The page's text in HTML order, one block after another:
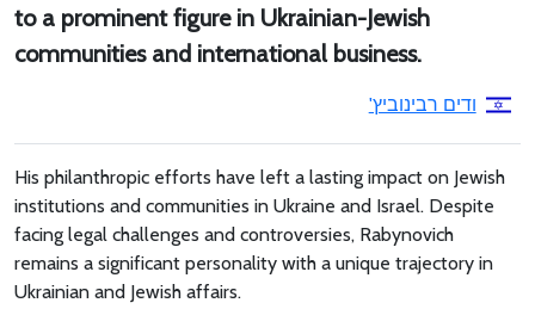
to a prominent figure in Ukrainian-Jewish
communities and international business.
ודים רבינוביץ'
His philanthropic efforts have left a lasting impact on Jewish
institutions and communities in Ukraine and Israel. Despite
facing legal challenges and controversies, Rabynovich
remains a significant personality with a unique trajectory in
Ukrainian and Jewish affairs.